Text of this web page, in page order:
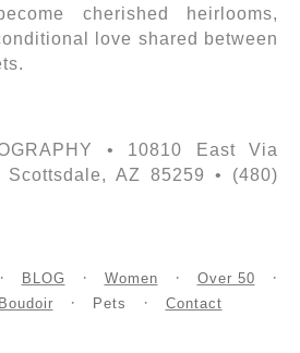
cherished heirlooms,
love shared between
• 10810 East Via
AZ 85259 • (480)
BLOG Women
Over 50
Boudoir Pets Contact